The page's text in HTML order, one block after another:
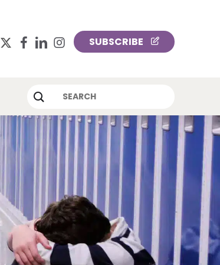
x-
twitter
facebooklinkedininstagram SUBSCRIBE